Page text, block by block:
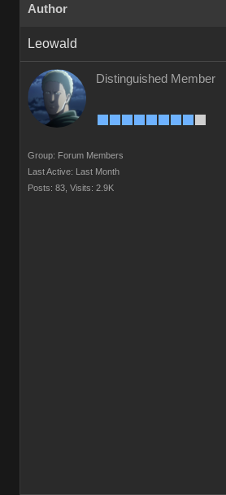
Author
Leowald
Distinguished Member
Group: Forum Members
Last Active: Last Month
Posts: 83, Visits: 2.9K